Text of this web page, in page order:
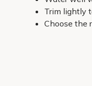
Trim lightly
Choose the